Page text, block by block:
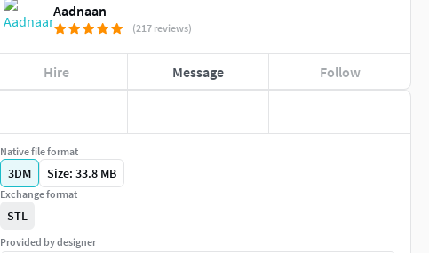
Aadnaan
(217 reviews)
Hire Message Follow
Native file format
3DM Size: 33.8 MB
Exchange format
STL
Provided by designer